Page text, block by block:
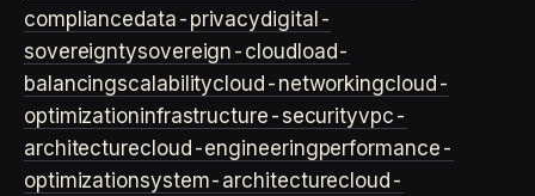
compliancedata-privacydigital-
sovereigntysovereign-cloud load-
balancingscalabilitycloud-networkingcloud-
optimizationinfrastructure-securityvpc-
architecturecloud-engineeringperformance-
optimizationsystem-architecturecloud-